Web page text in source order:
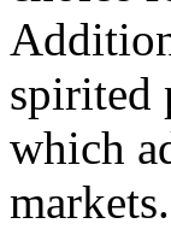
spirited
which
markets.